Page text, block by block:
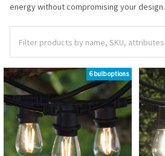
energy without compromising your design.
6 bulb options